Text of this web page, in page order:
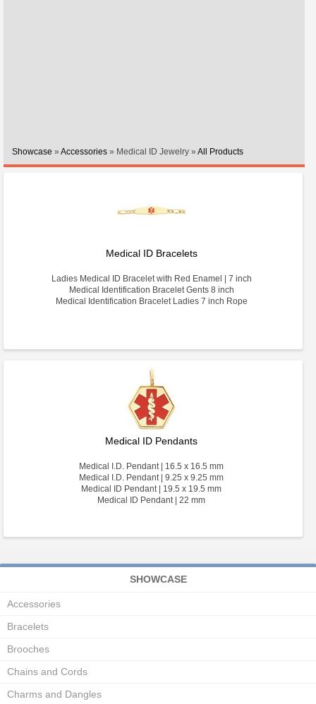
Showcase » Accessories » Medical ID Jewelry » All Products
Medical ID Bracelets
Ladies Medical ID Bracelet with Red Enamel | 7 inch
Medical Identification Bracelet Gents 8 inch
Medical Identification Bracelet Ladies 7 inch Rope
Medical ID Pendants
Medical I.D. Pendant | 16.5 x 16.5 mm
Medical I.D. Pendant | 9.25 x 9.25 mm
Medical ID Pendant | 19.5 x 19.5 mm
Medical ID Pendant | 22 mm
SHOWCASE
Accessories
Bracelets
Brooches
Chains and Cords
Charms and Dangles